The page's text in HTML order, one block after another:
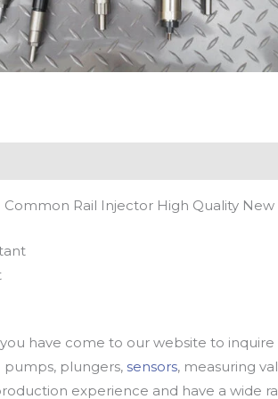
Common Rail Injector High Quality New
have come to our website to inquire
pumps, plungers, sensors, measuring
experience and have a wide